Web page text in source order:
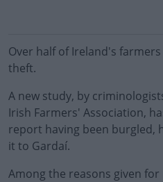
Over half of Ireland's
theft.
A new study, by
Irish Farmers' Association,
report having been burgled,
it to Gardaí.
Among the reasons given